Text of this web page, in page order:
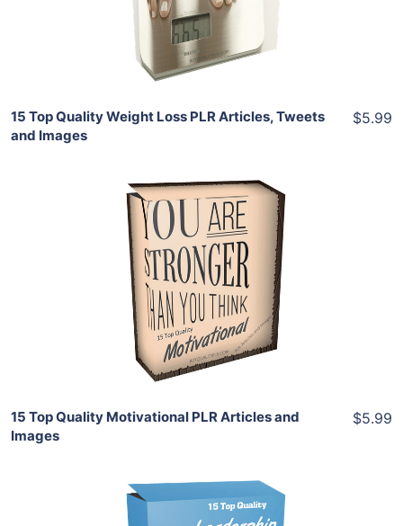
Share
15 Top Quality Weight Loss PLR Articles, Tweets
and Images
$5.99
Add To Cart
View Details
Share
15 Top Quality Motivational PLR Articles and
Images
$5.99
Add To Cart